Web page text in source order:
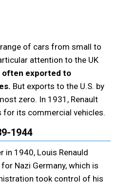
of cars from small to
attention to the UK
often exported to
But exports to the U.S. by
zero. In 1931, Renault
for its commercial vehicles.
1944
in 1940, Louis Renauld
Nazi Germany, which is
took control of his